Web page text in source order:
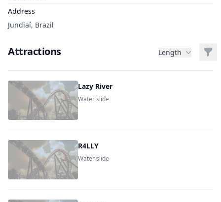
Address
Jundiaí, Brazil
Attractions Length
Lazy River
Water slide
R4LLY
Water slide